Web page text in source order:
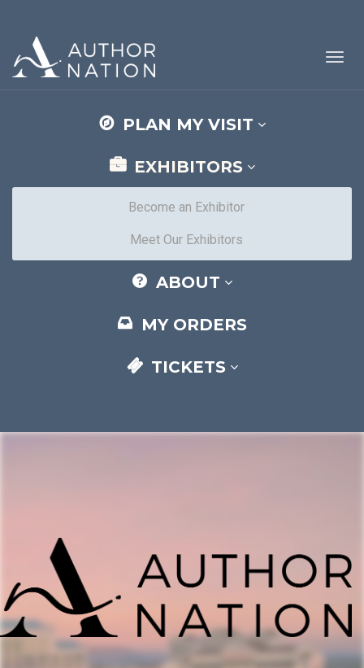
PLAN MY VISIT
EXHIBITORS
Become an Exhibitor
Meet Our Exhibitors
ABOUT
MY ORDERS
TICKETS